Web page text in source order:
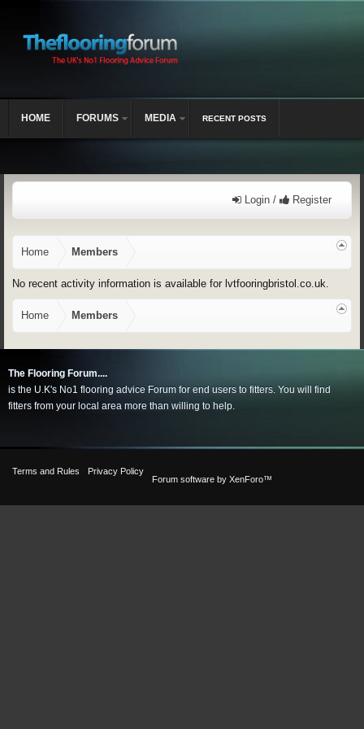
Login / Register
Home Members
No recent activity information is available for lvtfooringbristol.co.uk.
Home Members
HOME FORUMS MEDIA RECENT POSTS
The Flooring Forum....
is the U.K's No1 flooring advice Forum for end users to fitters. You will find
fitters from your local area more than willing to help.
Terms and Rules
Privacy Policy
Forum software by XenForo™